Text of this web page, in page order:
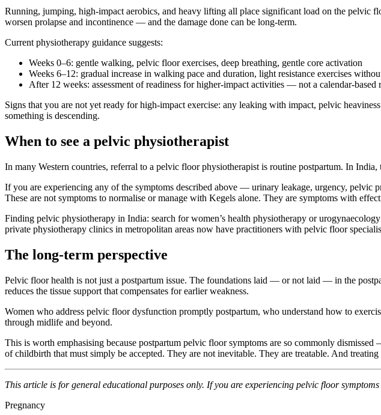
Running, jumping, high-impact aerobics, and heavy lifting all place significant load on the pelvic
worsen prolapse and incontinence — and the damage done can be long-term.
Current physiotherapy guidance suggests:
Weeks 0–6: gentle walking, pelvic floor exercises, deep breathing, gentle core activation
Weeks 6–12: gradual increase in walking pace and duration, light resistance exercises
After 12 weeks: assessment of readiness for higher-impact activities — not a calendar-based
Signs that you are not yet ready for high-impact exercise: any leaking with impact, pelvic
something is descending.
When to see a pelvic physiotherapist
In many Western countries, referral to a pelvic floor physiotherapist is routine postpartum. In
If you are experiencing any of the symptoms described above — urinary leakage, urgency,
These are not symptoms to normalise or manage with Kegels alone. They are symptoms with
Finding pelvic physiotherapy in India: search for women’s health physiotherapy or
private physiotherapy clinics in metropolitan areas now have practitioners with pelvic floor
The long-term perspective
Pelvic floor health is not just a postpartum issue. The foundations laid — or not laid — in the
reduces the tissue support that compensates for earlier weakness.
Women who address pelvic floor dysfunction promptly postpartum, who understand how to
through midlife and beyond.
This is worth emphasising because postpartum pelvic floor symptoms are so commonly
of childbirth that must simply be accepted. They are not inevitable. They are treatable. And
This article is for general educational purposes only. If you are experiencing pelvic floor
Pregnancy